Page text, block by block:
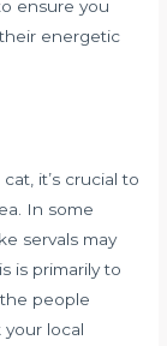
ensure you
energetic
it’s crucial to
In some
servals may
is primarily to
people
local